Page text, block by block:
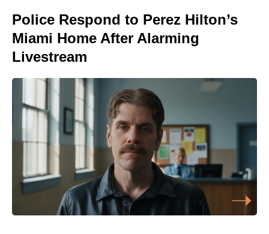
Police Respond to Perez Hilton’s
Miami Home After Alarming
Livestream